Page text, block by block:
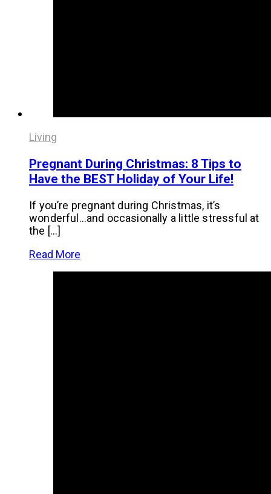
Living
Pregnant During Christmas: 8 Tips to
Have the BEST Holiday of Your Life!
If you’re pregnant during Christmas, it’s
wonderful…and occasionally a little stressful at
the […]
Read More